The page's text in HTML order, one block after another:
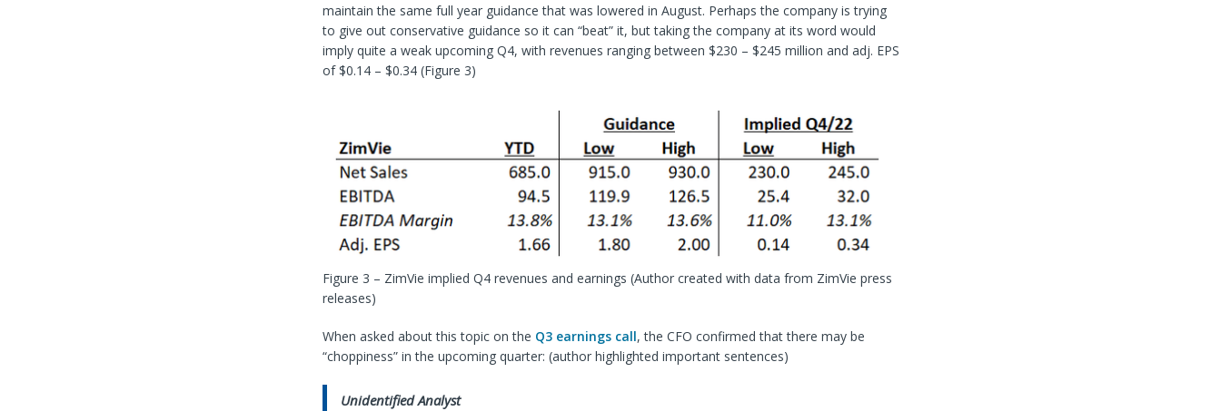
maintain the same full year guidance that was lowered in August. Perhaps the company is trying
to give out conservative guidance so it can “beat” it, but taking the company at its word would
imply quite a weak upcoming Q4, with revenues ranging between $230 – $245 million and adj. EPS
of $0.14 – $0.34 (Figure 3)
Figure 3 – ZimVie implied Q4 revenues and earnings (Author created with data from ZimVie press
releases)
When asked about this topic on the Q3 earnings call, the CFO confirmed that there may be
“choppiness” in the upcoming quarter: (author highlighted important sentences)
Unidentified Analyst